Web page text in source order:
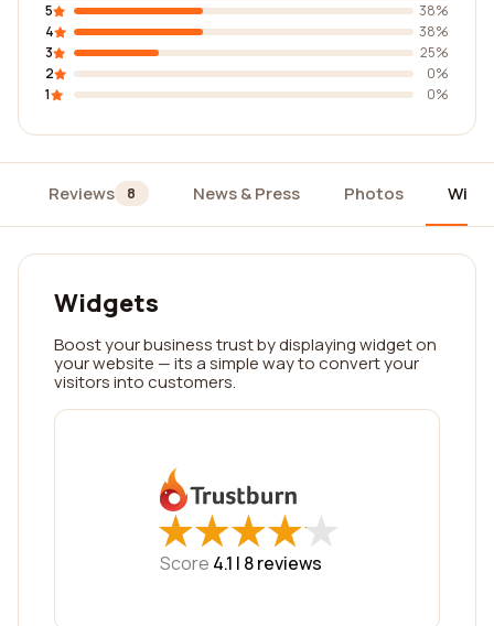
5
38%
4
38%
3
25%
2
0%
1
0%
Reviews 8 News & Press Photos
Widgets
Boost your business trust by displaying widget on
your website — its a simple way to convert your
visitors into customers.
★
★★
★★
★★
★★
★
Score 4.1 | 8reviews